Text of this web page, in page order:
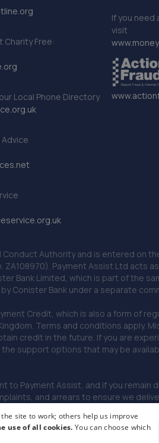
Charity Free:
Local Phone Directory
If you need
visit
Authority and is entered on
Payment Assist Ltd acts
Bank Limited, which is part of the
Conister Bank under a separate
Credit, which is also a form of
Terms and conditions apply.
credit in the future. If you are
support options that may be
to Payment Assist, and if you
and arrears to ensure we
site to work; others help us improve
use of all cookies.You can choose which